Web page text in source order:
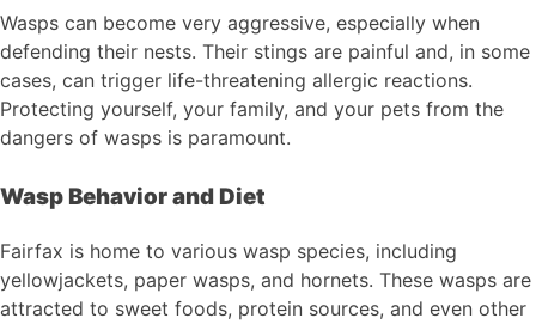
Wasps can become very aggressive, especially when
defending their nests. Their stings are painful and, in some
cases, can trigger life-threatening allergic reactions.
Protecting yourself, your family, and your pets from the
dangers of wasps is paramount.
Wasp Behavior and Diet
Fairfax is home to various wasp species, including
yellowjackets, paper wasps, and hornets. These wasps are
attracted to sweet foods, protein sources, and even other